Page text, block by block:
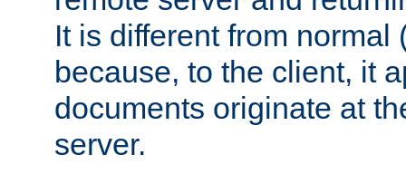
It is different from normal
because, to the client, it
documents originate at
server.